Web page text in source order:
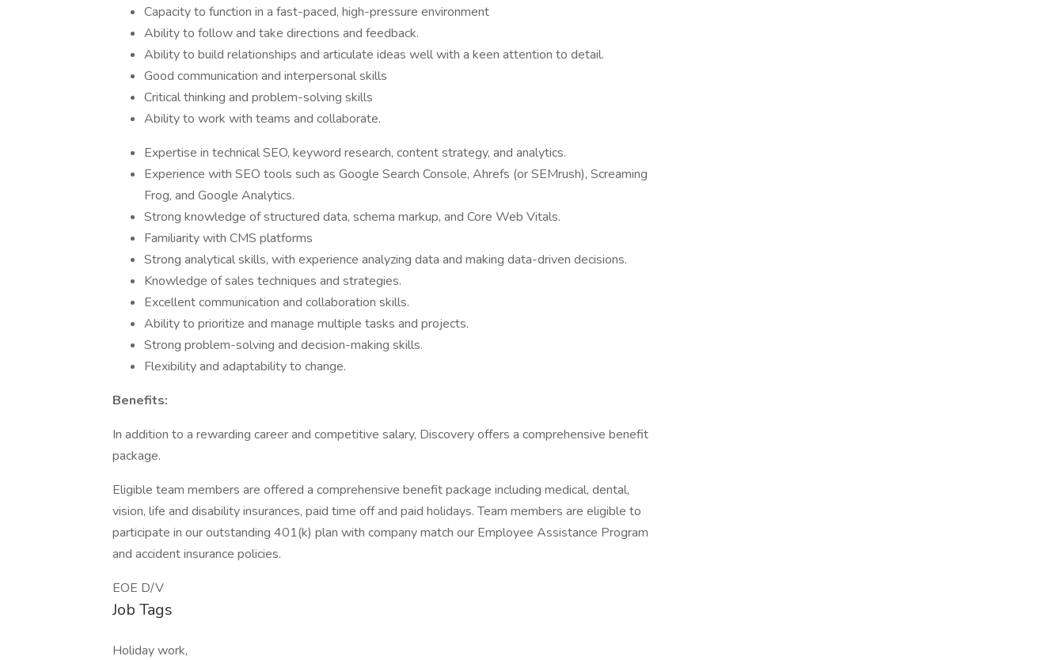
Capacity to function in a fast-paced, high-pressure environment
Ability to follow and take directions and feedback.
Ability to build relationships and articulate ideas well with a keen attention to detail.
Good communication and interpersonal skills
Critical thinking and problem-solving skills
Ability to work with teams and collaborate.
Expertise in technical SEO, keyword research, content strategy, and analytics.
Experience with SEO tools such as Google Search Console, Ahrefs (or SEMrush), Screaming
Frog, and Google Analytics.
Strong knowledge of structured data, schema markup, and Core Web Vitals.
Familiarity with CMS platforms
Strong analytical skills, with experience analyzing data and making data-driven decisions.
Knowledge of sales techniques and strategies.
Excellent communication and collaboration skills.
Ability to prioritize and manage multiple tasks and projects.
Strong problem-solving and decision-making skills.
Flexibility and adaptability to change.
Benefits:
In addition to a rewarding career and competitive salary, Discovery offers a comprehensive benefit
package.
Eligible team members are offered a comprehensive benefit package including medical, dental,
vision, life and disability insurances, paid time off and paid holidays. Team members are eligible to
participate in our outstanding 401(k) plan with company match our Employee Assistance Program
and accident insurance policies.
EOE D/V
Job Tags
Holiday work,